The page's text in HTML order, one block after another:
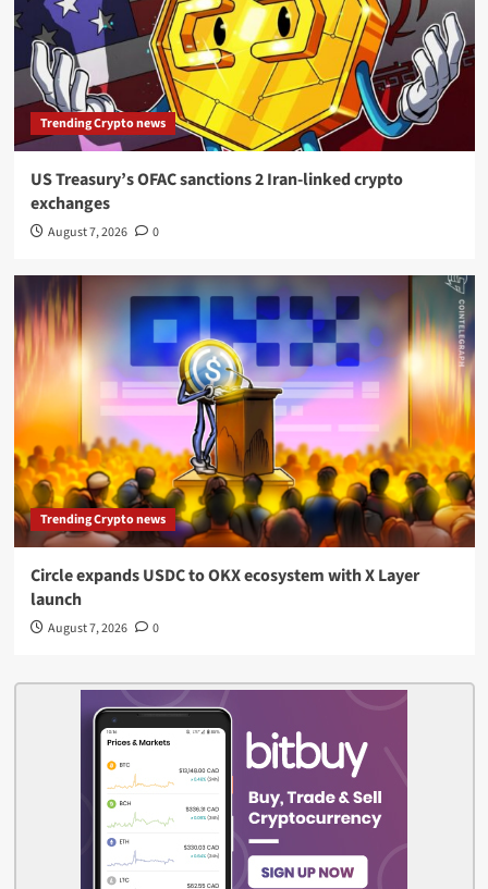
Trending Crypto news
US Treasury’s OFAC sanctions 2 Iran-linked crypto
exchanges
August 7, 2026 0
Trending Crypto news
Circle expands USDC to OKX ecosystem with X Layer
launch
August 7, 2026 0